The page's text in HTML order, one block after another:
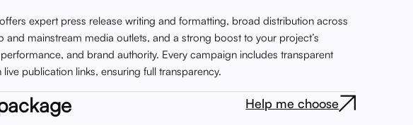
expert press release writing and formatting, broad distribution across
and mainstream media outlets, and a strong boost to your project’s
performance, and brand authority. Every campaign includes transparent
publication links, ensuring full transparency.
Help me choose